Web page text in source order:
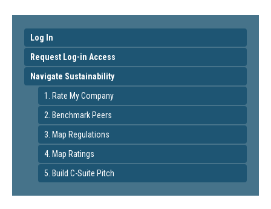
Log In
Request Log-in Access
Navigate Sustainability
1. Rate My Company
2. Benchmark Peers
3. Map Regulations
4. Map Ratings
5. Build C-Suite Pitch